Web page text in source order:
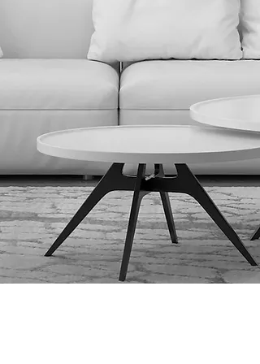
At our studio, we offer a
comprehensive approach that
blends interior design and
exterior design; two disciplines
that naturally complement one
another. While you can choose
either service independently, we
often combine them to create
seamless, thoughtful living
environments that flow from the
inside out.